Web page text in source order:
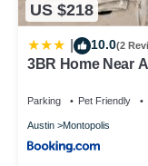
US $218
10.0(2
3BR Home Near
Parking Pet Friendly
Austin Montopolis